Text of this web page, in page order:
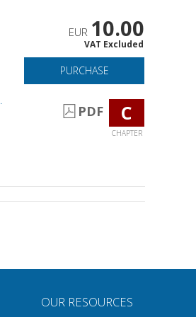
EUR 10.00
VAT Excluded
PURCHASE
PDF C
CHAPTER
OUR RESOURCES